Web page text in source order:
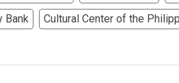
Bank Cultural Center of the
More About Novo Company